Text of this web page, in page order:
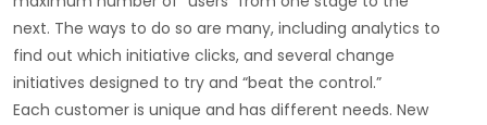
next. The ways to do so are many, including analytics to
find out which initiative clicks, and several change
initiatives designed to try and “beat the control.”
Each customer is unique and has different needs. New